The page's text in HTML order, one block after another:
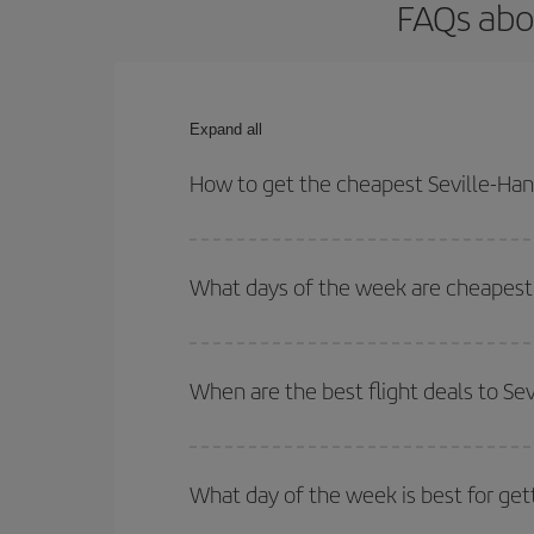
FAQs
Expand all
How to get the cheapest Seville-
your outbound and return flight.
What days of the week are
of. We'll show you the cheapest flights not only
deal. And be sure to look carefully at the
When are the best flight deals to
Besides, if you're thinking about a weekend
What day of the week is best for